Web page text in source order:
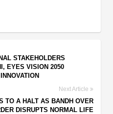
STAKEHOLDERS
EYES VISION 2050
Next Article
TO A HALT AS BANDH OVER
DISRUPTS NORMAL LIFE